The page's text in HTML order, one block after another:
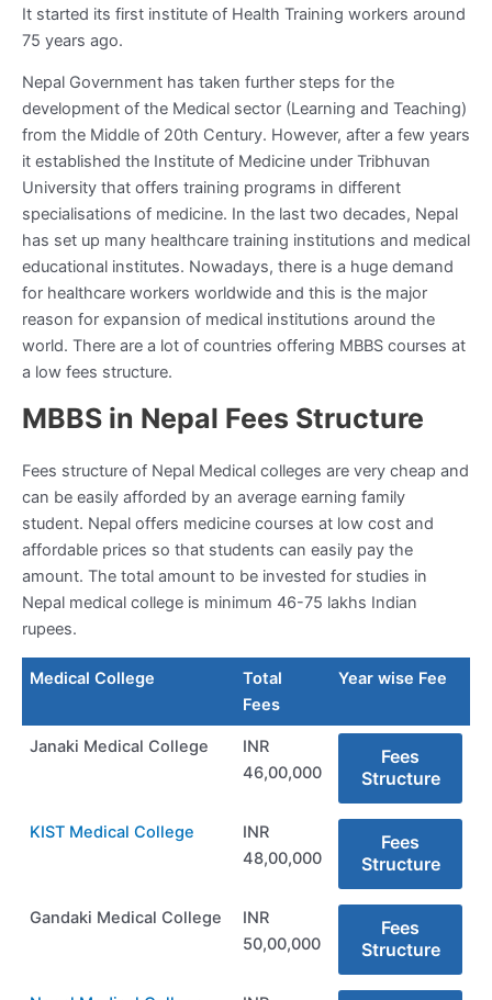
It started its first institute of Health Training workers around
75 years ago.
Nepal Government has taken further steps for the
development of the Medical sector (Learning and Teaching)
from the Middle of 20th Century. However, after a few years
it established the Institute of Medicine under Tribhuvan
University that offers training programs in different
specialisations of medicine. In the last two decades, Nepal
has set up many healthcare training institutions and medical
educational institutes. Nowadays, there is a huge demand
for healthcare workers worldwide and this is the major
reason for expansion of medical institutions around the
world. There are a lot of countries offering MBBS courses at
a low fees structure.
MBBS in Nepal Fees Structure
Fees structure of Nepal Medical colleges are very cheap and
can be easily afforded by an average earning family
student. Nepal offers medicine courses at low cost and
affordable prices so that students can easily pay the
amount. The total amount to be invested for studies in
Nepal medical college is minimum 46-75 lakhs Indian
rupees.
Medical College
Total
Fees
Year wise Fee
Janaki Medical College
INR
46,00,000
Fees
Structure
KIST Medical College
INR
48,00,000
Fees
Structure
Gandaki Medical College
INR
50,00,000
Fees
Structure